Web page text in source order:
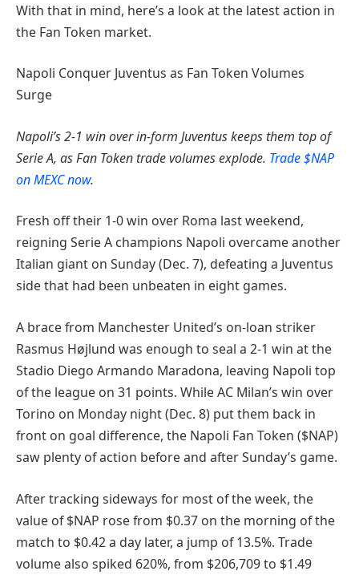
With that in mind, here’s a look at the latest action in
the Fan Token market.
Napoli Conquer Juventus as Fan Token Volumes
Surge
Napoli’s 2-1 win over in-form Juventus keeps them top of
Serie A, as Fan Token trade volumes explode. Trade $NAP
on MEXC now.
Fresh off their 1-0 win over Roma last weekend,
reigning Serie A champions Napoli overcame another
Italian giant on Sunday (Dec. 7), defeating a Juventus
side that had been unbeaten in eight games.
A brace from Manchester United’s on-loan striker
Rasmus Højlund was enough to seal a 2-1 win at the
Stadio Diego Armando Maradona, leaving Napoli top
of the league on 31 points. While AC Milan’s win over
Torino on Monday night (Dec. 8) put them back in
front on goal difference, the Napoli Fan Token ($NAP)
saw plenty of action before and after Sunday’s game.
After tracking sideways for most of the week, the
value of $NAP rose from $0.37 on the morning of the
match to $0.42 a day later, a jump of 13.5%. Trade
volume also spiked 620%, from $206,709 to $1.49